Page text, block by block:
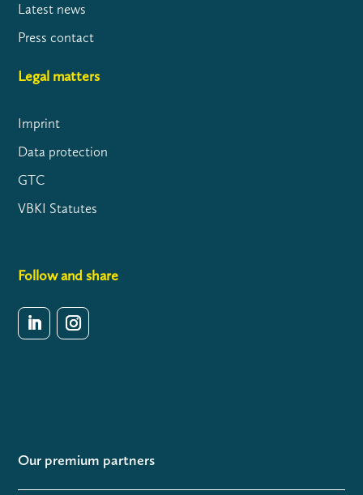
Latest news
Press contact
Legal matters
Imprint
Data protection
GTC
VBKI Statutes
Follow and share
Our premium partners